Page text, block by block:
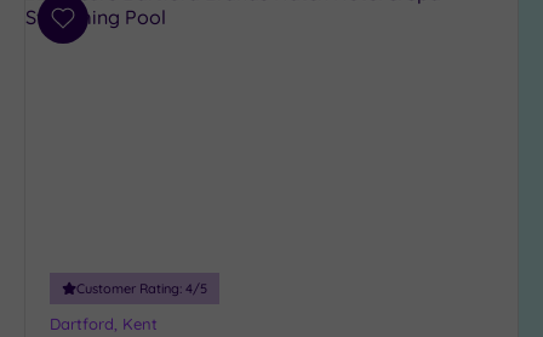
Add
Customer Rating: 4/5
Dartford, Kent